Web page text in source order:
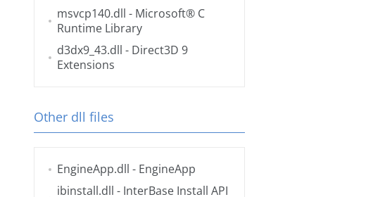
msvcp140.dll - Microsoft® C
Runtime Library
d3dx9_43.dll - Direct3D 9
Extensions
Other dll files
EngineApp.dll - EngineApp
ibinstall.dll - InterBase Install API